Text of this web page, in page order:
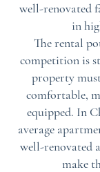
well-renovated
in
The rental
competition is
property
comfortable,
equipped. In
average
well-renovated
make